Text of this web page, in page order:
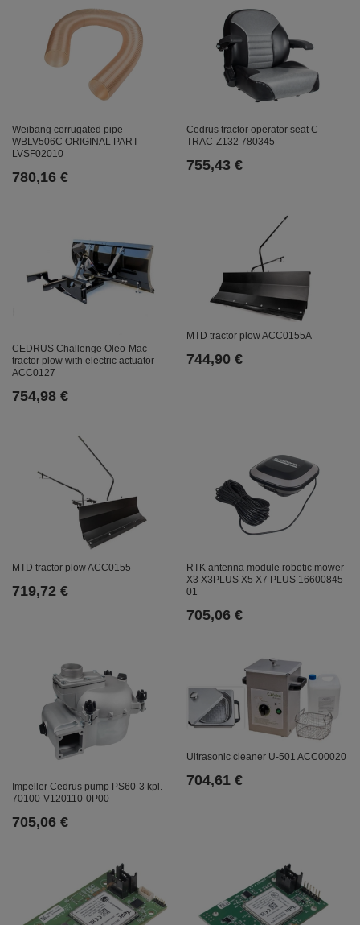
Weibang corrugated pipe
WBLV506C ORIGINAL PART
LVSF02010
780,16 €
Cedrus tractor operator seat C-
TRAC-Z132 780345
755,43 €
CEDRUS Challenge Oleo-Mac
tractor plow with electric actuator
ACC0127
754,98 €
MTD tractor plow ACC0155A
744,90 €
MTD tractor plow ACC0155
719,72 €
RTK antenna module robotic mower
X3 X3PLUS X5 X7 PLUS 16600845-
01
705,06 €
Impeller Cedrus pump PS60-3 kpl.
70100-V120110-0P00
705,06 €
Ultrasonic cleaner U-501 ACC00020
704,61 €